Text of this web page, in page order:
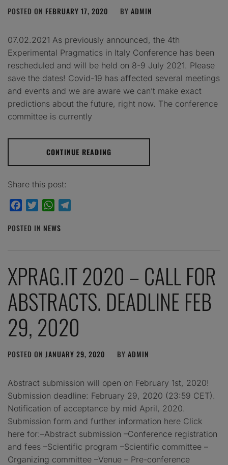
POSTED ON FEBRUARY 17, 2020 BY ADMIN
07.02.2021 As previously announced, the 4th
Experimental Pragmatics in Italy Conference has been
rescheduled and will be held on 8-9 July 2021. Please
save the dates! Covid-19 has affected several meetings
and events and we are aware we can’t make exact
predictions about the future, right now. The conference
committee is currently
CONTINUE READING
Share this post:
FacebookTwitterWhatsApp
POSTED IN NEWS
XPRAG.IT 2020 – CALL FOR
ABSTRACTS. DEADLINE FEB
29, 2020
POSTED ON JANUARY 29, 2020 BY ADMIN
Abstract submission will open on February 1st, 2020!
Submission deadline: February 29, 2020 (23:59 CET).
Notification of acceptance by mid April, 2020.
Submission form and further information here Click
here for:–Abstract submission –Conference registration
and fees –Scientific program –Scientific committee –
Organizing committee –Venue – Pre-conference